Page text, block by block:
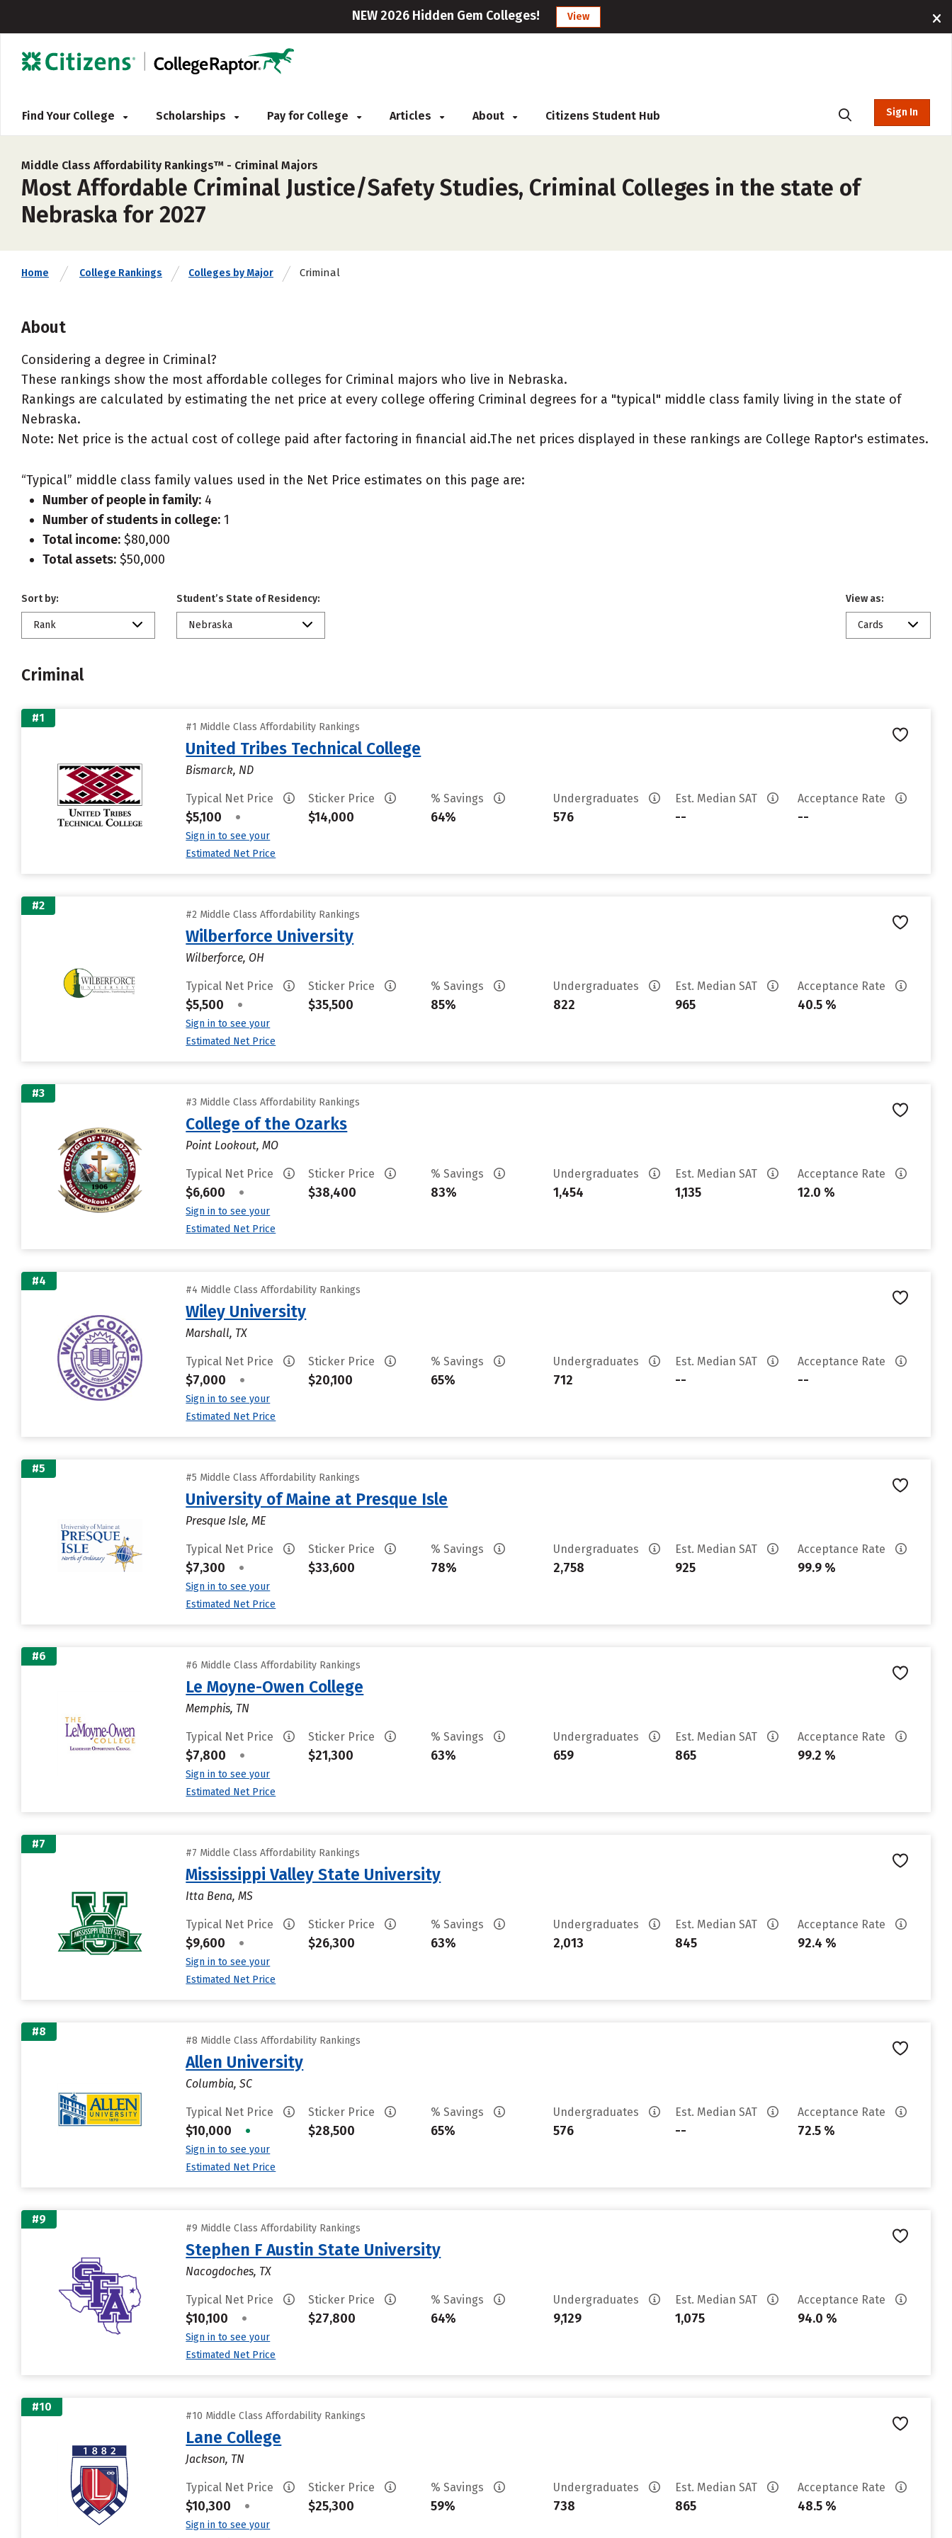
NEW 2026 Hidden Gem Colleges! View
Find Your College Scholarships Pay for College Articles About Citizens Student Hub Sign In
Middle Class Affordability Rankings™ - Criminal Majors
Most Affordable Criminal Justice/Safety Studies, Criminal Colleges in the state of
Nebraska for 2027
Home College Rankings Colleges by Major Criminal
About
Considering a degree in Criminal?
These rankings show the most affordable colleges for Criminal majors who live in Nebraska.
Rankings are calculated by estimating the net price at every college offering Criminal degrees for a "typical" middle class family living in the state of
Nebraska.
Note: Net price is the actual cost of college paid after factoring in financial aid.The net prices displayed in these rankings are College Raptor's estimates.
“Typical” middle class family values used in the Net Price estimates on this page are:
Number of people in family: 4
Number of students in college: 1
Total income: $80,000
Total assets: $50,000
Sort by:
Rank
Student’s State of Residency:
Nebraska
View as:
Cards
Criminal
#1
#1 Middle Class Affordability Rankings
United Tribes Technical College
Bismarck, ND
Typical Net Price
$5,100 •
Sign in to see your
Estimated Net Price
Sticker Price
$14,000
% Savings
64%
Undergraduates
576
Est. Median SAT
--
Acceptance Rate
--
#2
#2 Middle Class Affordability Rankings
Wilberforce University
Wilberforce, OH
Typical Net Price
$5,500 •
Sign in to see your
Estimated Net Price
Sticker Price
$35,500
% Savings
85%
Undergraduates
822
Est. Median SAT
965
Acceptance Rate
40.5 %
#3
#3 Middle Class Affordability Rankings
College of the Ozarks
Point Lookout, MO
Typical Net Price
$6,600 •
Sign in to see your
Estimated Net Price
Sticker Price
$38,400
% Savings
83%
Undergraduates
1,454
Est. Median SAT
1,135
Acceptance Rate
12.0 %
#4
#4 Middle Class Affordability Rankings
Wiley University
Marshall, TX
Typical Net Price
$7,000 •
Sign in to see your
Estimated Net Price
Sticker Price
$20,100
% Savings
65%
Undergraduates
712
Est. Median SAT
--
Acceptance Rate
--
#5
#5 Middle Class Affordability Rankings
University of Maine at Presque Isle
Presque Isle, ME
Typical Net Price
$7,300 •
Sign in to see your
Estimated Net Price
Sticker Price
$33,600
% Savings
78%
Undergraduates
2,758
Est. Median SAT
925
Acceptance Rate
99.9 %
#6
#6 Middle Class Affordability Rankings
Le Moyne-Owen College
Memphis, TN
Typical Net Price
$7,800 •
Sign in to see your
Estimated Net Price
Sticker Price
$21,300
% Savings
63%
Undergraduates
659
Est. Median SAT
865
Acceptance Rate
99.2 %
#7
#7 Middle Class Affordability Rankings
Mississippi Valley State University
Itta Bena, MS
Typical Net Price
$9,600 •
Sign in to see your
Estimated Net Price
Sticker Price
$26,300
% Savings
63%
Undergraduates
2,013
Est. Median SAT
845
Acceptance Rate
92.4 %
#8
#8 Middle Class Affordability Rankings
Allen University
Columbia, SC
Typical Net Price
$10,000 •
Sign in to see your
Estimated Net Price
Sticker Price
$28,500
% Savings
65%
Undergraduates
576
Est. Median SAT
--
Acceptance Rate
72.5 %
#9
#9 Middle Class Affordability Rankings
Stephen F Austin State University
Nacogdoches, TX
Typical Net Price
$10,100 •
Sign in to see your
Estimated Net Price
Sticker Price
$27,800
% Savings
64%
Undergraduates
9,129
Est. Median SAT
1,075
Acceptance Rate
94.0 %
#10
#10 Middle Class Affordability Rankings
Lane College
Jackson, TN
Typical Net Price
$10,300 •
Sign in to see your
Sticker Price
$25,300
% Savings
59%
Undergraduates
738
Est. Median SAT
865
Acceptance Rate
48.5 %